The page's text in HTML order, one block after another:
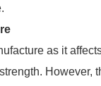
as it
However,